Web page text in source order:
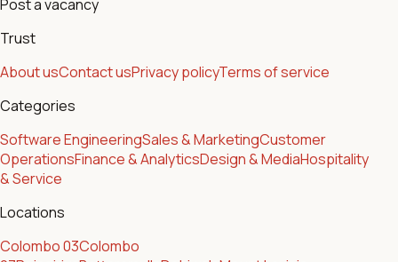
Post a vacancy
Trust
About usContact usPrivacy policyTerms of service
Categories
Software EngineeringSales & MarketingCustomer
OperationsFinance & AnalyticsDesign & MediaHospitality
& Service
Locations
Colombo 03Colombo